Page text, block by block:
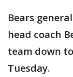
Bears
head coach
team down
Tuesday.